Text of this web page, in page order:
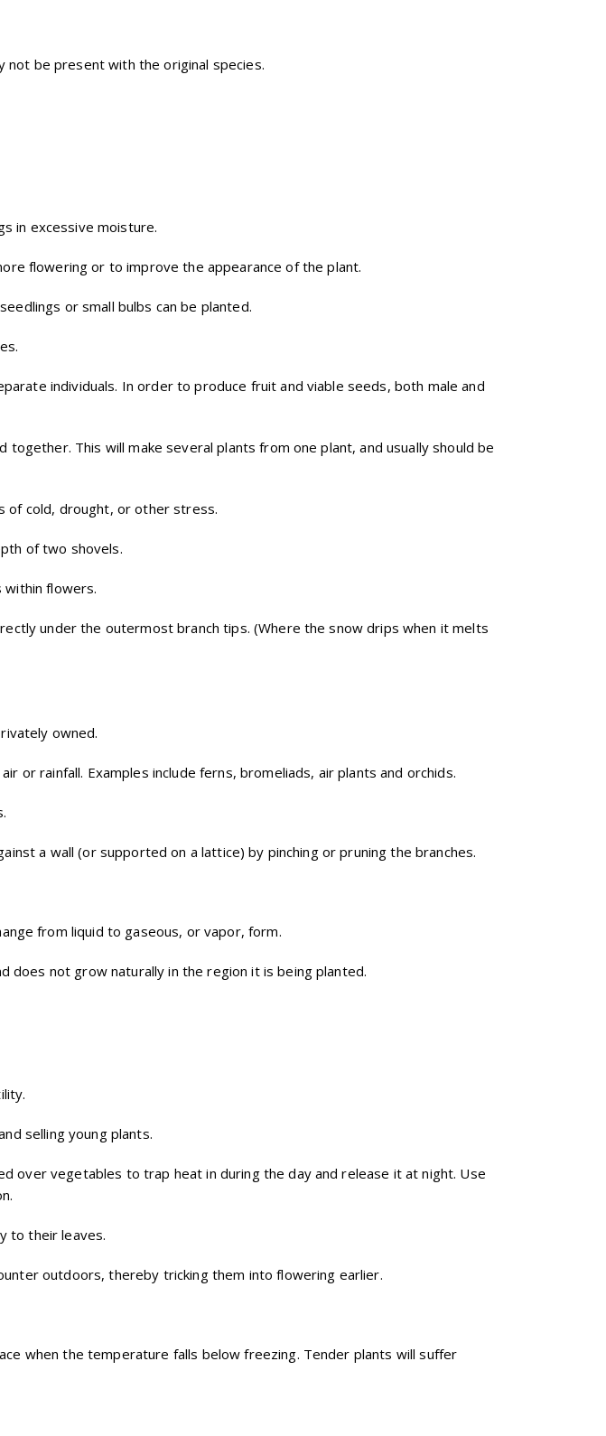
be present with the original species.
in excessive moisture.
flowering or to improve the appearance of the plant.
or small bulbs can be planted.
individuals. In order to produce fruit and viable seeds, both male and
This will make several plants from one plant, and usually should be
of cold, drought, or other stress.
of two shovels.
flowers.
under the outermost branch tips. (Where the snow drips when it melts
owned.
or rainfall. Examples include ferns, bromeliads, air plants and orchids.
a wall (or supported on a lattice) by pinching or pruning the branches.
from liquid to gaseous, or vapor, form.
does not grow naturally in the region it is being planted.
selling young plants.
over vegetables to trap heat in during the day and release it at night. Use
to their leaves.
outdoors, thereby tricking them into flowering earlier.
when the temperature falls below freezing. Tender plants will suffer